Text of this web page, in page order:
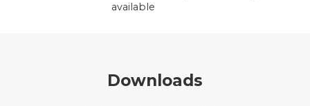
available
Downloads